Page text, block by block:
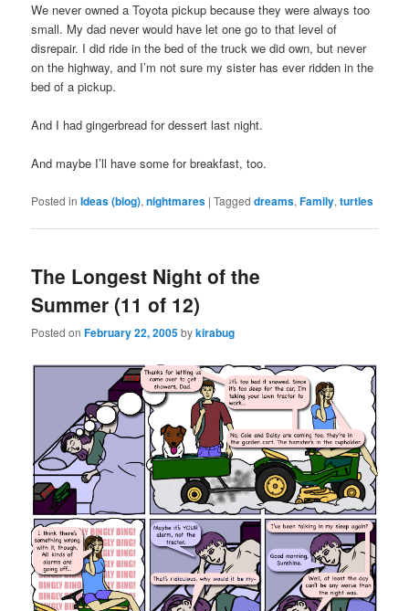
We never owned a Toyota pickup because they were always too
small. My dad never would have let one go to that level of
disrepair. I did ride in the bed of the truck we did own, but never
on the highway, and I’m not sure my sister has ever ridden in the
bed of a pickup.
And I had gingerbread for dessert last night.
And maybe I’ll have some for breakfast, too.
Posted in Ideas (blog),nightmares |Tagged dreams,Family,turtles
The Longest Night of the
Summer (11 of 12)
Posted onFebruary 22, 2005bykirabug